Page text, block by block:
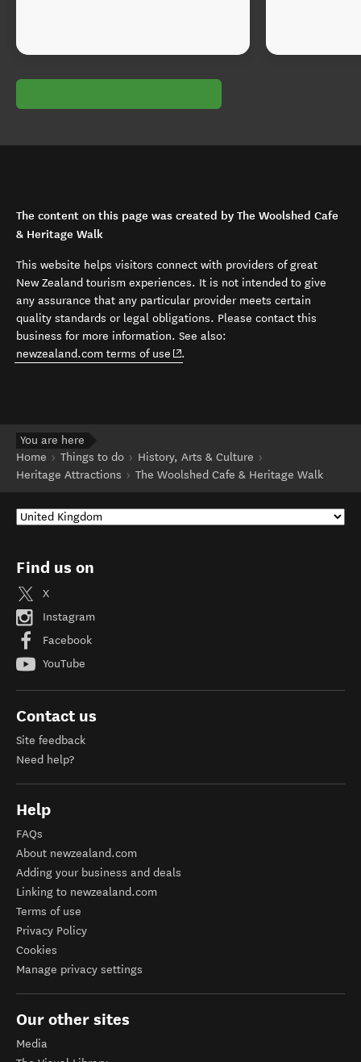
The content on this page was created by The Woolshed Cafe
& Heritage Walk
This website helps visitors connect with providers of great
New Zealand tourism experiences. It is not intended to give
any assurance that any particular provider meets certain
quality standards or legal obligations. Please contact this
business for more information. See also:
newzealand.com terms of use (opens in new window)
.
You are here
Home
Things to do
History, Arts & Culture
Heritage Attractions
The Woolshed Cafe & Heritage Walk
Find us on
X
Instagram
Facebook
YouTube
Contact us
Site feedback
Need help?
Help
FAQs
About newzealand.com
Adding your business and deals
Linking to newzealand.com
Terms of use
Privacy Policy
Cookies
Manage privacy settings
Our other sites
Media